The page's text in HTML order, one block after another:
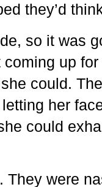
they’d
so it was
up
could.
her
could
They were